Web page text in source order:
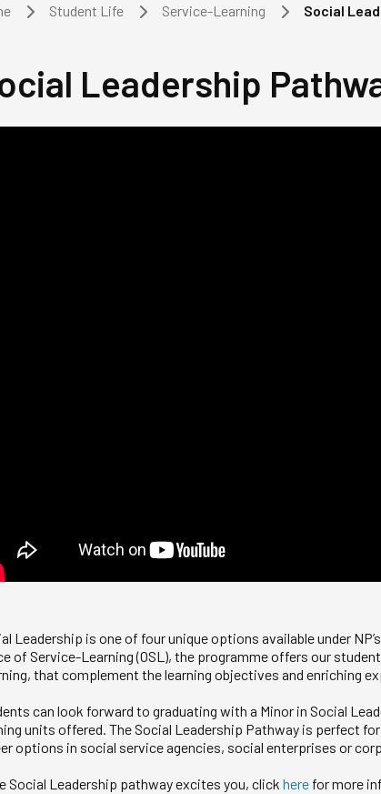
Student Life Service-Learning Social
Leadership
Leadership is one of four unique options available under NP’s
of Service-Learning (OSL), the programme offers our
that complement the learning objectives and enriching
can look forward to graduating with a Minor in Social
units offered. The Social Leadership Pathway is perfect
options in social service agencies, social enterprises or
Social Leadership pathway excites you, click here for more